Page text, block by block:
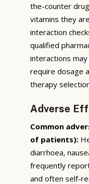
the-counter
vitamins they
interaction
qualified
interactions may
require dosage
therapy
Adverse
Common
of patients):
diarrhoea,
frequently
and often self-